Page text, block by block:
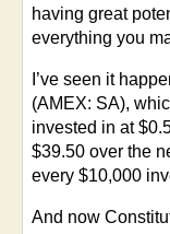
having great
everything you
I’ve seen it
(AMEX: SA),
invested in at
$39.50 over the
every $10,000
And now